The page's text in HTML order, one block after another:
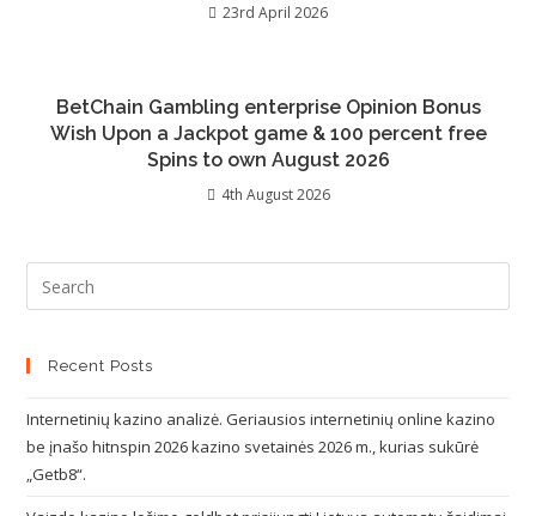
23rd April 2026
BetChain Gambling enterprise Opinion Bonus
Wish Upon a Jackpot game & 100 percent free
Spins to own August 2026
4th August 2026
Recent Posts
Internetinių kazino analizė. Geriausios internetinių online kazino
be įnašo hitnspin 2026 kazino svetainės 2026 m., kurias sukūrė
„Getb8“.